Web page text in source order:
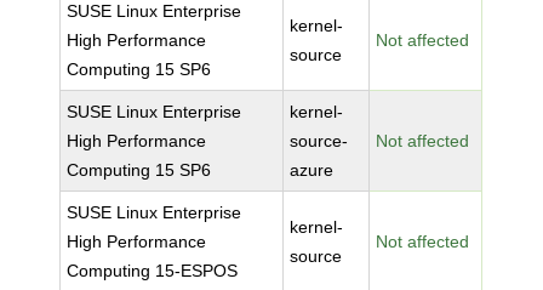
SUSE Linux Enterprise
High Performance
Computing 15 SP6
kernel-
source
Not affected
SUSE Linux Enterprise
High Performance
Computing 15 SP6
kernel-
source-
azure
Not affected
SUSE Linux Enterprise
High Performance
Computing 15-ESPOS
kernel-
source
Not affected